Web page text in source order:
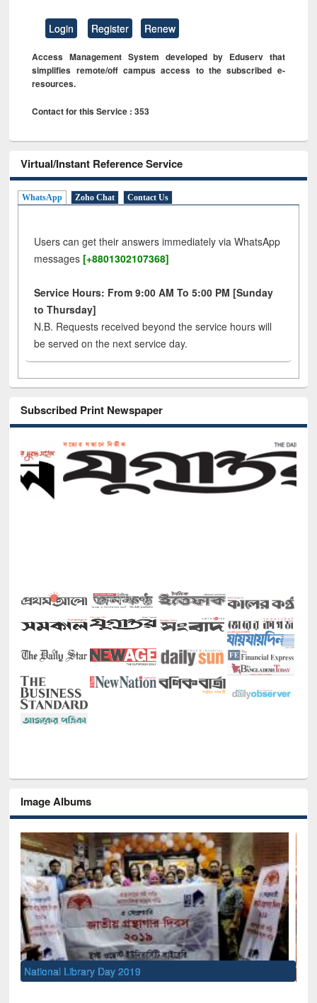
Login Register Renew
Access Management System developed by Eduserv that
simplifies remote/off campus access to the subscribed e-
resources.
Contact for this Service : 353
Virtual/Instant Reference Service
WhatsApp Zoho Chat Contact Us
Users can get their answers immediately via WhatsApp
messages [+8801302107368]
Service Hours: From 9:00 AM To 5:00 PM [Sunday
to Thursday]
N.B. Requests received beyond the service hours will
be served on the next service day.
Subscribed Print Newspaper
Image Albums